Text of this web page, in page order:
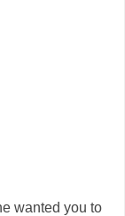
wanted you to